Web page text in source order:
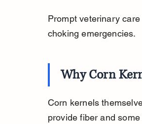
Prompt veterinary
choking emergencies.
Why Corn
Corn kernels
provide fiber and